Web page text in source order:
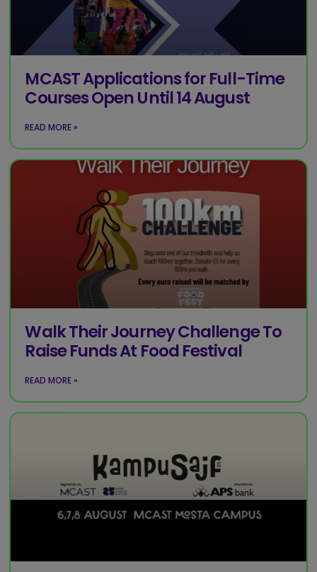
MCAST Applications for Full-Time
Courses Open Until 14 August
READ MORE »
Walk Their Journey Challenge To
Raise Funds At Food Festival
READ MORE »